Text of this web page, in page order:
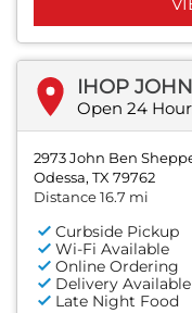
Open 24
2973 John Ben
Odessa, TX 79762
Distance 16.7 mi
Curbside Pickup
Wi-Fi Available
Online Ordering
Delivery Available
Late Night Food